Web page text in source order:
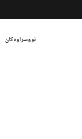
نووسراوەکان